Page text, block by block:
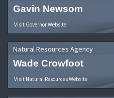
Gavin Newsom
Visit Governor Website
Natural Resources Agency
Wade Crowfoot
Visit Natural Resources Website